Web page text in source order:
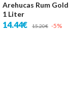
Arehucas Rum Gold
1 Liter
14.44€ 15.20€ -5%